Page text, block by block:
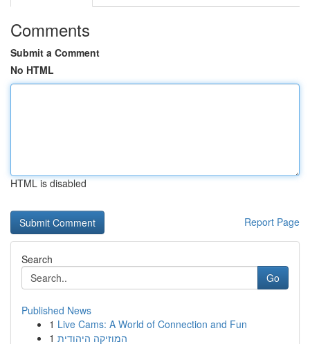
Comments
Submit a Comment
No HTML
HTML is disabled
Report Page
Search
Go
Published News
1 Live Cams: A World of Connection and Fun
1 המוזיקה היהודית